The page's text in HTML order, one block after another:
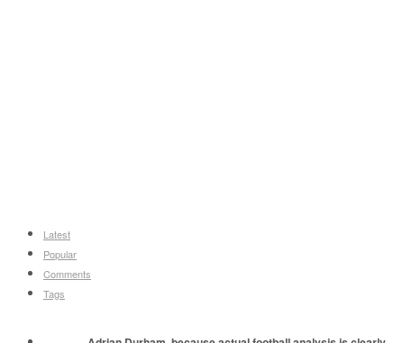
Latest
Popular
Comments
Tags